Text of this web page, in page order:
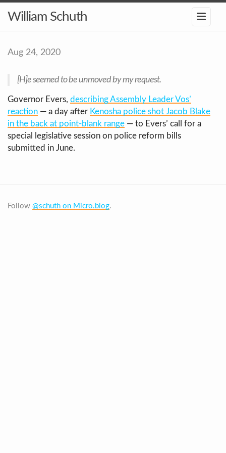
William Schuth
Aug 24, 2020
[H]e seemed to be unmoved by my request.
Governor Evers, describing Assembly Leader Vos’
reaction — a day after Kenosha police shot Jacob Blake
in the back at point-blank range — to Evers’ call for a
special legislative session on police reform bills
submitted in June.
Follow @schuth on Micro.blog.